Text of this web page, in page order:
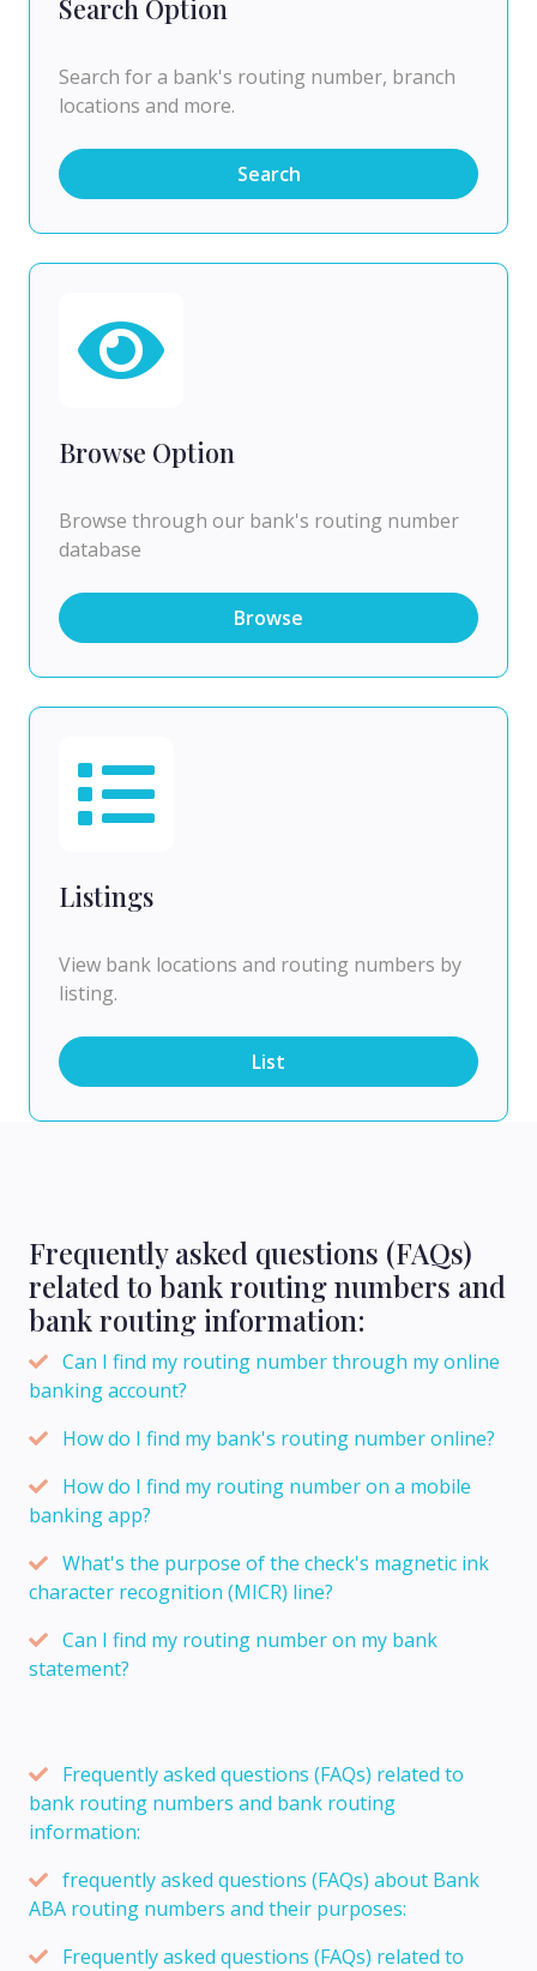
Search Option
Search for a bank's routing number, branch
locations and more.
Search
Browse Option
Browse through our bank's routing number
database
Browse
Listings
View bank locations and routing numbers by
listing.
List
Frequently asked questions (FAQs)
related to bank routing numbers and
bank routing information:
Can I find my routing number through my online
banking account?
How do I find my bank's routing number online?
How do I find my routing number on a mobile
banking app?
What's the purpose of the check's magnetic ink
character recognition (MICR) line?
Can I find my routing number on my bank
statement?
Frequently asked questions (FAQs) related to
bank routing numbers and bank routing
information:
frequently asked questions (FAQs) about Bank
ABA routing numbers and their purposes:
Frequently asked questions (FAQs) related to